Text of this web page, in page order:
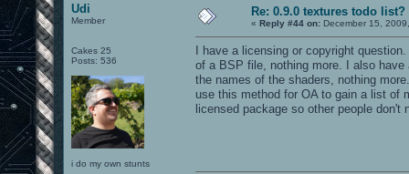
Udi
Member
Cakes 25
Posts: 536
i do my own stunts
Re: 0.9.0 textures todo list?
« Reply #44 on: December 15,
I have a licensing or copyright
of a BSP file, nothing more. I also
the names of the shaders, nothing
use this method for OA to gain a list of
licensed package so other people